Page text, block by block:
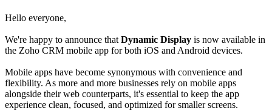
Hello everyone,
We're happy to announce that Dynamic Display is now available in
the Zoho CRM mobile app for both iOS and Android devices.
Mobile apps have become synonymous with convenience and
flexibility. As more and more businesses rely on mobile apps
alongside their web counterparts, it's essential to keep the app
experience clean, focused, and optimized for smaller screens.